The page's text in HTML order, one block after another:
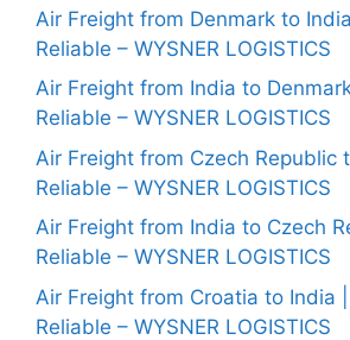
Air Freight from Denmark to
Reliable – WYSNER LOGISTICS
Air Freight from India to
Reliable – WYSNER LOGISTICS
Air Freight from Czech Republic
Reliable – WYSNER LOGISTICS
Air Freight from India to Czech
Reliable – WYSNER LOGISTICS
Air Freight from Croatia to India
Reliable – WYSNER LOGISTICS